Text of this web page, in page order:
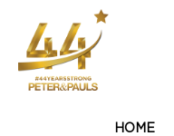
HOME